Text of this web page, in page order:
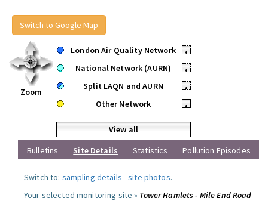
Switch to Google Map
Zoom
London Air Quality Network
•
National Network (AURN)
•
Split LAQN and AURN
•
Other Network
•
View all
Bulletins
Site Details Statistics Pollution Episodes
Switch to: sampling details -site photos.
Your selected monitoring site » Tower Hamlets - Mile End Road